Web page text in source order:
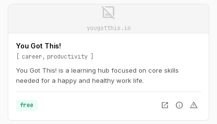
image_not_supported
yougotthis.io
You Got This!
career
productivity
You Got This! is a learning hub focused on core skills
needed for a happy and healthy work life.
free open_in_new info warning